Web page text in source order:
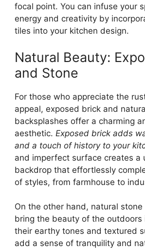
focal point. You can infuse your
energy and creativity by
tiles into your kitchen design.
Natural Beauty:
and Stone
For those who appreciate the
appeal, exposed brick and
backsplashes offer a charming
aesthetic. Exposed brick adds
and a touch of history to your
and imperfect surface creates a
backdrop that effortlessly
of styles, from farmhouse to
On the other hand, natural stone
bring the beauty of the outdoors
their earthy tones and textured
add a sense of tranquility and